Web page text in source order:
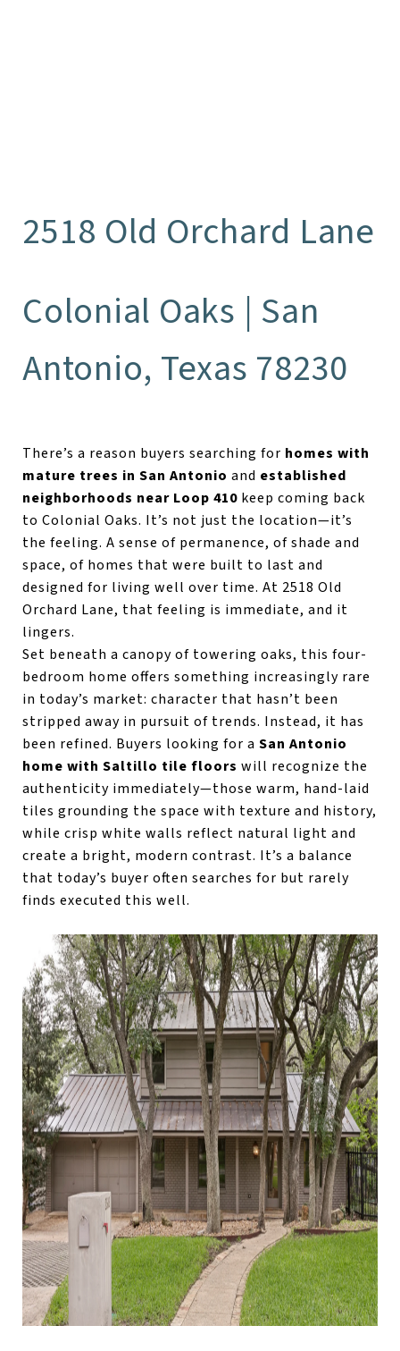
2518 Old Orchard Lane
Colonial Oaks | San
Antonio, Texas 78230
There’s a reason buyers searching for homes with
mature trees in San Antonio and established
neighborhoods near Loop 410 keep coming back
to Colonial Oaks. It’s not just the location—it’s
the feeling. A sense of permanence, of shade and
space, of homes that were built to last and
designed for living well over time. At 2518 Old
Orchard Lane, that feeling is immediate, and it
lingers.
Set beneath a canopy of towering oaks, this four-
bedroom home offers something increasingly rare
in today’s market: character that hasn’t been
stripped away in pursuit of trends. Instead, it has
been refined. Buyers looking for a San Antonio
home with Saltillo tile floors will recognize the
authenticity immediately—those warm, hand-laid
tiles grounding the space with texture and history,
while crisp white walls reflect natural light and
create a bright, modern contrast. It’s a balance
that today’s buyer often searches for but rarely
finds executed this well.